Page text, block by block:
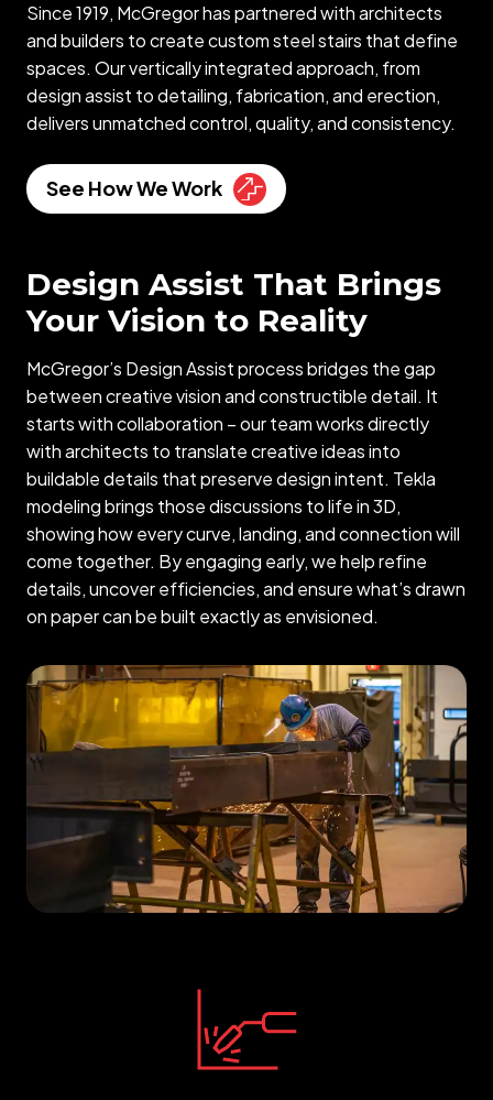
Since 1919, McGregor has partnered with architects
and builders to create custom steel stairs that define
spaces. Our vertically integrated approach, from
design assist to detailing, fabrication, and erection,
delivers unmatched control, quality, and consistency.
See How We Work
Design Assist That Brings
Your Vision to Reality
McGregor’s Design Assist process bridges the gap
between creative vision and constructible detail. It
starts with collaboration – our team works directly
with architects to translate creative ideas into
buildable details that preserve design intent. Tekla
modeling brings those discussions to life in 3D,
showing how every curve, landing, and connection will
come together. By engaging early, we help refine
details, uncover efficiencies, and ensure what’s drawn
on paper can be built exactly as envisioned.